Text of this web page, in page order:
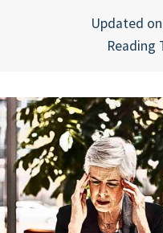
Updated on
Reading